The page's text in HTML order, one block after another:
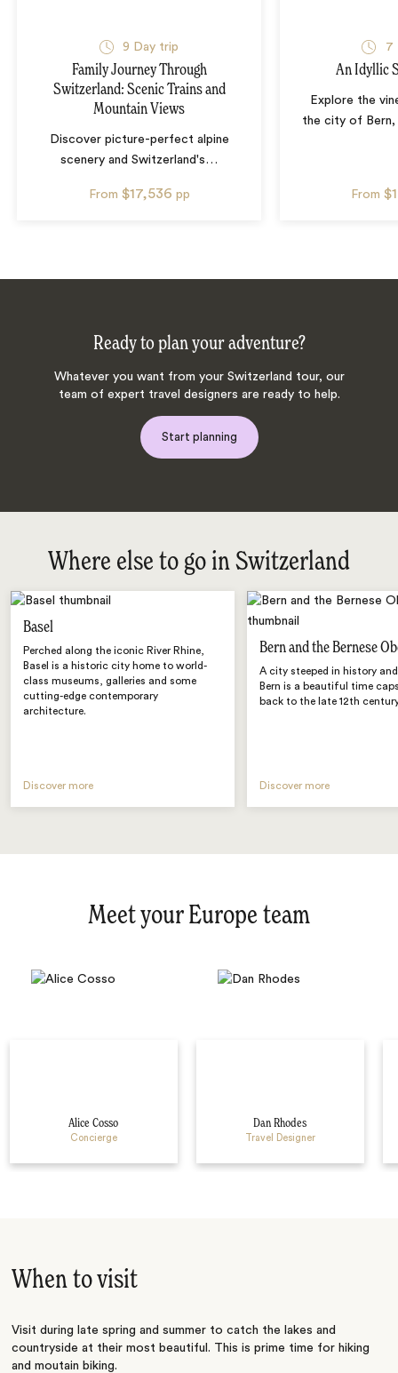
9 Day trip
Family Journey Through
Switzerland: Scenic Trains and
Mountain Views
Discover picture-perfect alpine
scenery and Switzerland's …
From $17,536 pp
7
An Idyllic
Explore the
the city of Bern,
From
Ready to plan your adventure?
Whatever you want from your Switzerland tour, our
team of expert travel designers are ready to help.
Start planning
Where else to go in Switzerland
Basel
Perched along the iconic River Rhine,
Basel is a historic city home to world-
class museums, galleries and some
cutting-edge contemporary
architecture.
Discover more
Bern and the Bernese
A city steeped in history
Bern is a beautiful time
back to the late 12th
Discover more
Meet your Europe team
Alice Cosso
Concierge
Dan Rhodes
Travel Designer
When to visit
Visit during late spring and summer to catch the lakes and
countryside at their most beautiful. This is prime time for hiking
and moutain biking.